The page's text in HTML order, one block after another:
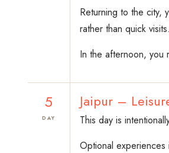
Returning to the city,
rather than quick visits.
In the afternoon, you
5
DAY
Jaipur –
This day is
Optional experiences